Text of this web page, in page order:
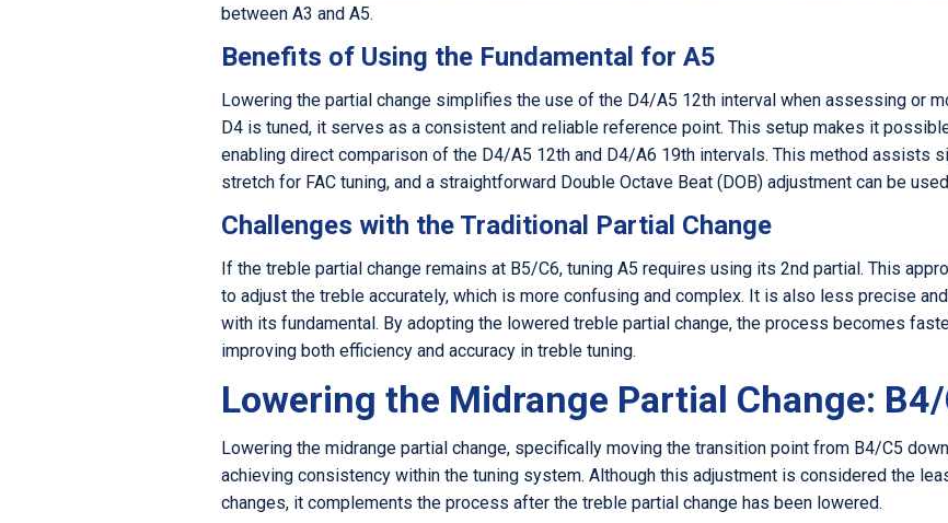
between A3 and A5.
Benefits of Using the Fundamental for A5
Lowering the partial change simplifies the use of the D4/A5 12th interval when assessing or
D4 is tuned, it serves as a consistent and reliable reference point. This setup makes it
enabling direct comparison of the D4/A5 12th and D4/A6 19th intervals. This method assists
stretch for FAC tuning, and a straightforward Double Octave Beat (DOB) adjustment can be
Challenges with the Traditional Partial Change
If the treble partial change remains at B5/C6, tuning A5 requires using its 2nd partial. This
to adjust the treble accurately, which is more confusing and complex. It is also less precise
with its fundamental. By adopting the lowered treble partial change, the process becomes
improving both efficiency and accuracy in treble tuning.
Lowering the Midrange Partial Change:
Lowering the midrange partial change, specifically moving the transition point from B4/C5
achieving consistency within the tuning system. Although this adjustment is considered the
changes, it complements the process after the treble partial change has been lowered.